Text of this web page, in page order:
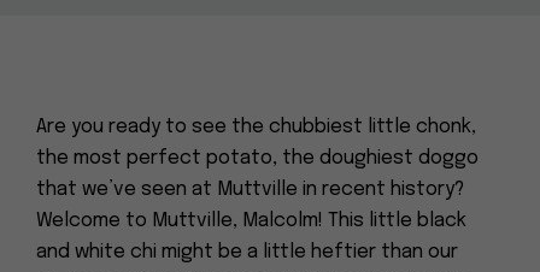
Are you ready to see the chubbiest little chonk,
the most perfect potato, the doughiest doggo
that we’ve seen at Muttville in recent history?
Welcome to Muttville, Malcolm! This little black
and white chi might be a little heftier than our